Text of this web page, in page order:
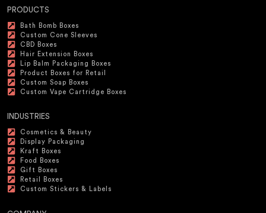
PRODUCTS
Bath Bomb Boxes
Custom Cone Sleeves
CBD Boxes
Hair Extension Boxes
Lip Balm Packaging Boxes
Product Boxes for Retail
Custom Soap Boxes
Custom Vape Cartridge Boxes
INDUSTRIES
Cosmetics & Beauty
Display Packaging
Kraft Boxes
Food Boxes
Gift Boxes
Retail Boxes
Custom Stickers & Labels